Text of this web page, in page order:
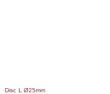
Disc L Ø25mm